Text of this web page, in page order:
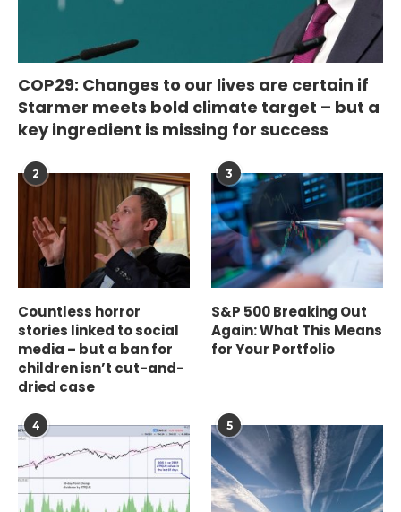
COP29: Changes to our lives are certain if
Starmer meets bold climate target – but a
key ingredient is missing for success
2
Countless horror
stories linked to social
media – but a ban for
children isn’t cut-and-
dried case
3
S&P 500 Breaking Out
Again: What This Means
for Your Portfolio
4 5